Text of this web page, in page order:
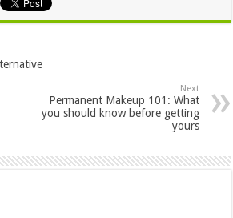
Next
Permanent Makeup 101: What
you should know before getting
yours